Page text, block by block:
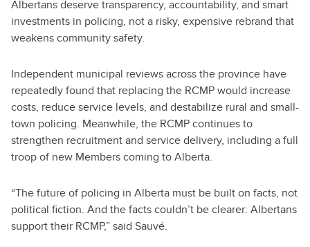
Albertans deserve transparency, accountability, and smart
investments in policing, not a risky, expensive rebrand that
weakens community safety.
Independent municipal reviews across the province have
repeatedly found that replacing the RCMP would increase
costs, reduce service levels, and destabilize rural and small-
town policing. Meanwhile, the RCMP continues to
strengthen recruitment and service delivery, including a full
troop of new Members coming to Alberta.
“The future of policing in Alberta must be built on facts, not
political fiction. And the facts couldn’t be clearer: Albertans
support their RCMP,” said Sauvé.